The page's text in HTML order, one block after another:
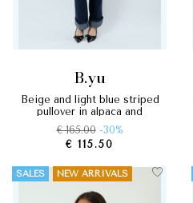
b.yu
beige and light blue striped
pullover in alpaca and
cashmere by09049
€ 165.00 -30%
€ 115.50
SALES NEW ARRIVALS